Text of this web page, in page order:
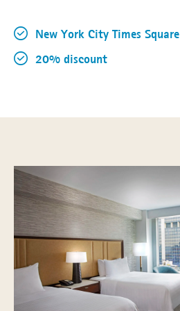
New York City Times Square
20% discount